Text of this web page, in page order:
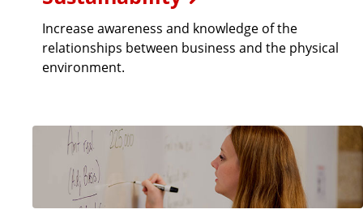
Increase awareness and knowledge of the
relationships between business and the physical
environment.